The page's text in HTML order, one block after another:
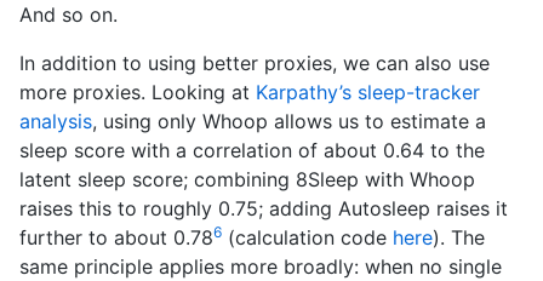
And so on.
In addition to using better proxies, we can also use
more proxies. Looking at Karpathy’s sleep-tracker
analysis, using only Whoop allows us to estimate a
sleep score with a correlation of about 0.64 to the
latent sleep score; combining 8Sleep with Whoop
raises this to roughly 0.75; adding Autosleep raises it
further to about 0.786 (calculation code here). The
same principle applies more broadly: when no single